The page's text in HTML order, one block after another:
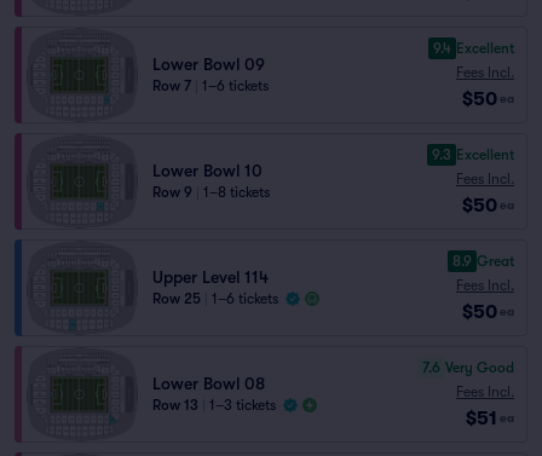
Lower Bowl 09
Row 7 1–6 tickets
9.4 Excellent
Fees Incl.
$50 ea
Lower Bowl 10
Row 9 1–8 tickets
9.3 Excellent
Fees Incl.
$50 ea
Upper Level 114
Row 25 1–6 tickets
8.9 Great
Fees Incl.
$50 ea
Lower Bowl 08
Row 13 1–3 tickets
7.6 Very Good
Fees Incl.
$51 ea